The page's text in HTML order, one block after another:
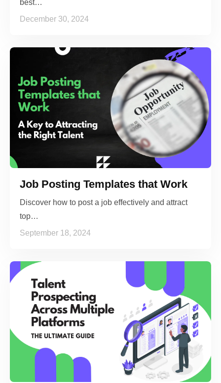
best…
December 30, 2024
Job Posting Templates that Work
Discover how to post a job effectively and attract
top…
September 18, 2024